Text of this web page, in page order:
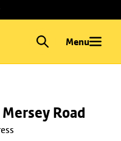
Menu
Road